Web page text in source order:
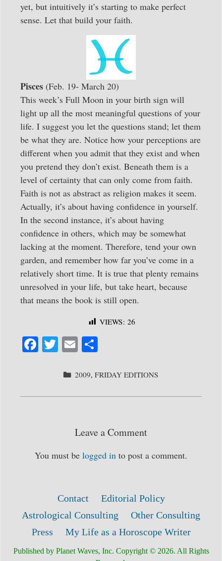
yet, but intuitively it’s starting to make perfect
sense. Let that build your faith.
Pisces (Feb. 19- March 20)
This week’s Full Moon in your birth sign will
light up all the most meaningful questions of your
life. I suggest you let the questions stand; let them
be what they are. Notice how your perceptions are
different when you admit that they exist and when
you pretend they don’t exist. Beneath them is a
level of certainty that can only come from faith.
Faith is not as abstract as religion makes it seem.
Actually, it’s about having confidence in yourself.
In the second instance, it’s about having
confidence in others, which may be somewhat
lacking at the moment. Therefore, tend your own
garden, and remember how far you’ve come in a
relatively short time. It is true that plenty remains
unresolved in your life, but take heart, because
that means the book is still open.
VIEWS: 26
Fa
ok
T
tte
r
E
ail re
CATEGORIES
2009, FRIDAY EDITIONS
Leave a Comment
You must be logged in to post a comment.
Contact
Editorial Policy
Astrological Consulting
Other Consulting
Press
My Life as a Horoscope Writer
Published by Planet Waves, Inc. Copyright © 2026. All Rights